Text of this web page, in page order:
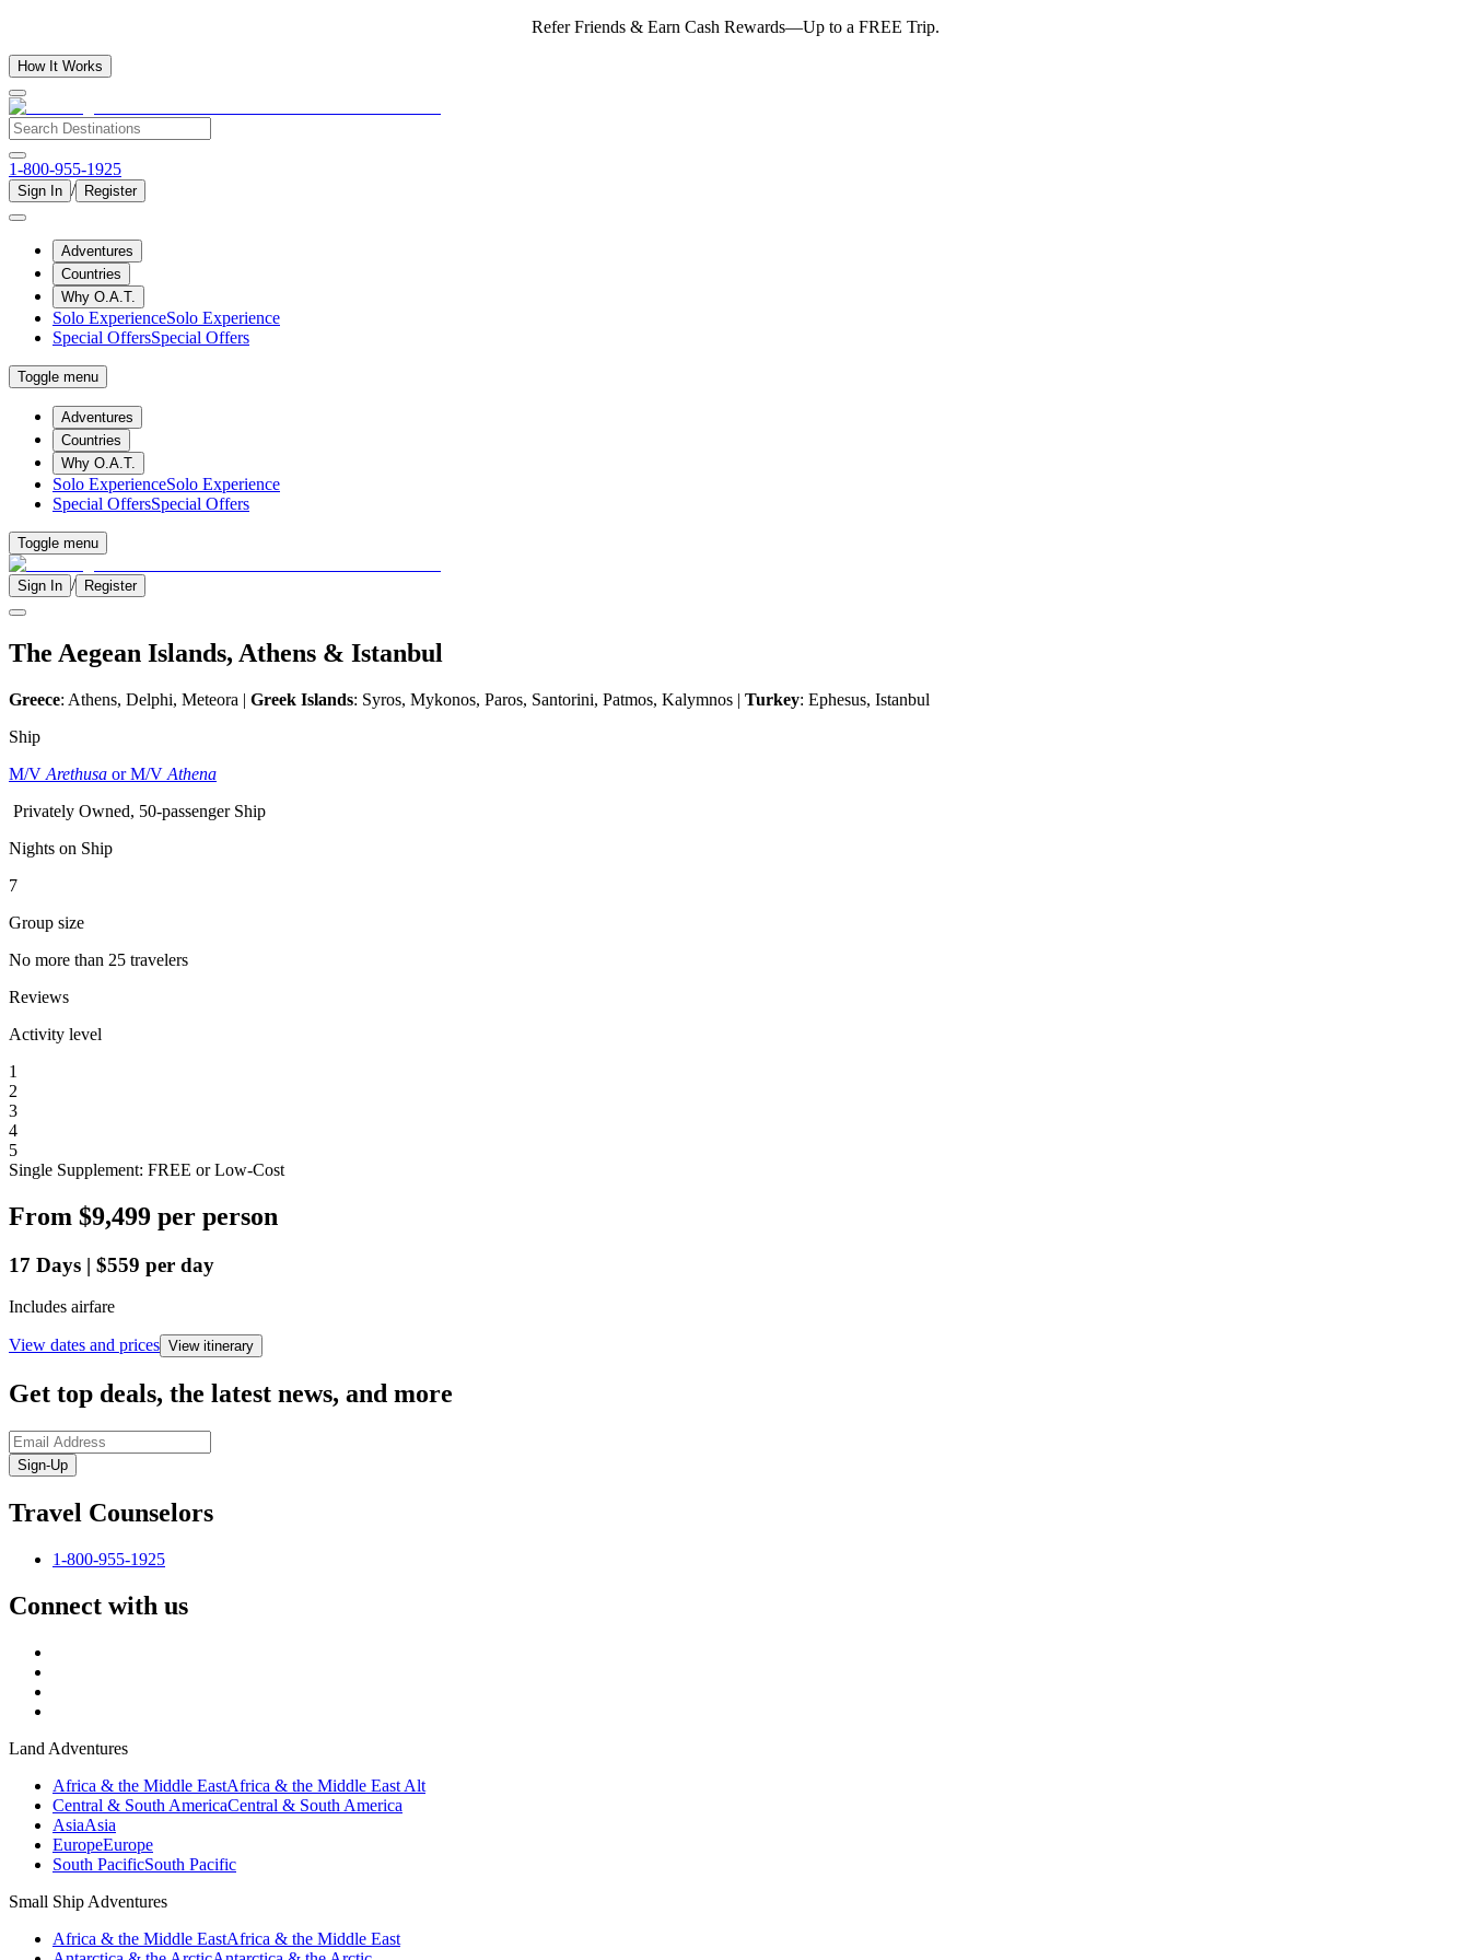
Refer Friends & Earn Cash Rewards—Up to a FREE Trip.
How It Works
1-800-955-1925
Sign In / Register
Adventures
Countries
Why O.A.T.
Solo ExperienceSolo Experience
Special OffersSpecial Offers
Toggle menu
Adventures
Countries
Why O.A.T.
Solo ExperienceSolo Experience
Special OffersSpecial Offers
Toggle menu
Sign In / Register
The Aegean Islands, Athens & Istanbul
Greece: Athens, Delphi, Meteora | Greek Islands: Syros, Mykonos, Paros, Santorini, Patmos, Kalymnos | Turkey: Ephesus, Istanbul
Ship
M/V Arethusa or M/V Athena
Privately Owned, 50-passenger Ship
Nights on Ship
7
Group size
No more than 25 travelers
Reviews
Activity level
1
2
3
4
5
Single Supplement: FREE or Low-Cost
From $9,499 per person
17 Days | $559 per day
Includes airfare
View dates and prices View itinerary
Get top deals, the latest news, and more
Sign-Up
Travel Counselors
1-800-955-1925
Connect with us
Land Adventures
Africa & the Middle EastAfrica & the Middle East Alt
Central & South AmericaCentral & South America
AsiaAsia
EuropeEurope
South PacificSouth Pacific
Small Ship Adventures
Africa & the Middle EastAfrica & the Middle East